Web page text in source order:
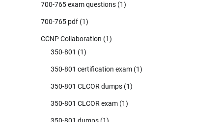
700-765 exam questions (1)
700-765 pdf (1)
CCNP Collaboration (1)
350-801 (1)
350-801 certification exam (1)
350-801 CLCOR dumps (1)
350-801 CLCOR exam (1)